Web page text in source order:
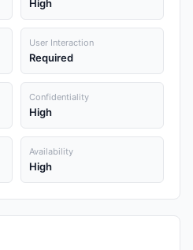
High
User Interaction
Required
Confidentiality
High
Availability
High